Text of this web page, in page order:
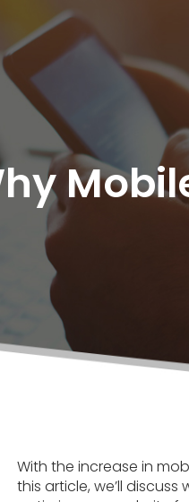
With the increase in
this article, we’ll